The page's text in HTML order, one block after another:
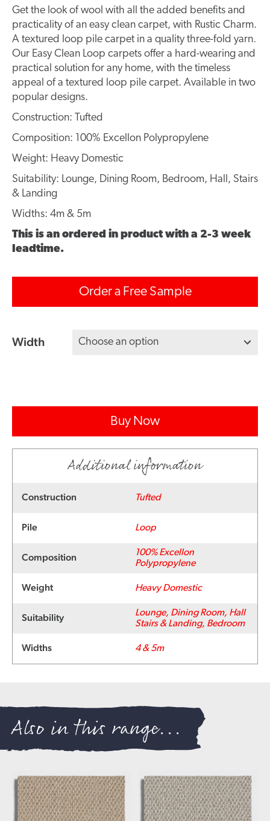
Get the look of wool with all the added benefits and
practicality of an easy clean carpet, with Rustic Charm.
A textured loop pile carpet in a quality three-fold yarn.
Our Easy Clean Loop carpets offer a hard-wearing and
practical solution for any home, with the timeless
appeal of a textured loop pile carpet. Available in two
popular designs.
Construction: Tufted
Composition: 100% Excellon Polypropylene
Weight: Heavy Domestic
Suitability: Lounge, Dining Room, Bedroom, Hall, Stairs
& Landing
Widths: 4m & 5m
This is an ordered in product with a 2-3 week
leadtime.
Order a Free Sample
Width
Buy Now
Additional information
Construction Tufted
Pile Loop
Composition
100% Excellon
Polypropylene
Weight Heavy Domestic
Suitability
Lounge, Dining Room, Hall
Stairs & Landing, Bedroom
Widths 4 & 5m
Also in this range...